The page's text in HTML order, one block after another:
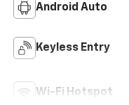
Android Auto
Keyless Entry
Wi-Fi Hotspot